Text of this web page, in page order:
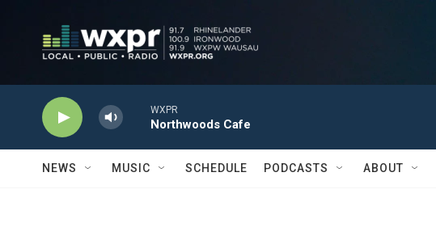
WXPR
Northwoods Cafe
NEWS MUSIC SCHEDULE PODCASTS ABOUT